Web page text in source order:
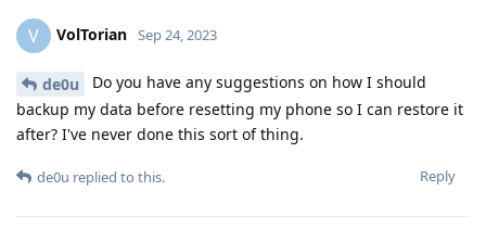
V VolTorian Sep 24, 2023
de0u
Do you have any suggestions on how I should
backup my data before resetting my phone so I can restore it
after? I've never done this sort of thing.
Reply
de0u replied to this.